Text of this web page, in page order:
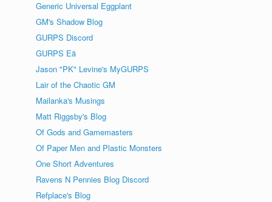
Generic Universal Eggplant
GM's Shadow Blog
GURPS Discord
GURPS Eä
Jason "PK" Levine's MyGURPS
Lair of the Chaotic GM
Mailanka's Musings
Matt Riggsby's Blog
Of Gods and Gamemasters
Of Paper Men and Plastic Monsters
One Short Adventures
Ravens N Pennies Blog Discord
Refplace's Blog